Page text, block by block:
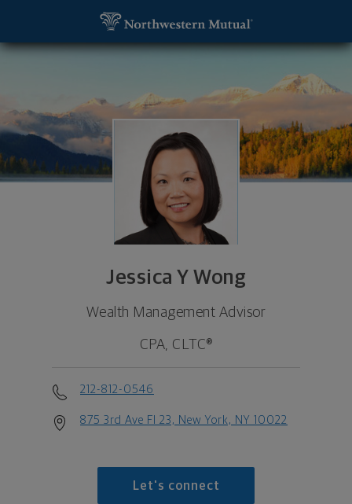
Jessica Y Wong
Wealth Management Advisor
CPA, CLTC®
212-812-0546
875 3rd Ave Fl 23, New York, NY 10022
Let's connect
Jessica Y Wong, Wealth Management Advisor -